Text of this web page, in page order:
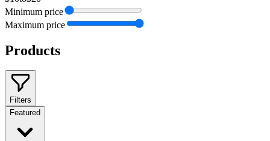
Minimum price
Maximum price
Products
Filters
Featured